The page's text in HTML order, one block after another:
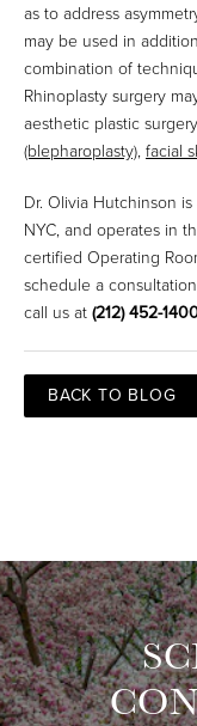
as to address
may be used in
combination of
Rhinoplasty surgery
aesthetic plastic
(blepharoplasty),facial
Dr. Olivia Hutchinson
NYC, and operates in
certified Operating
schedule a
call us at(212) 452-
BACK TO BLOG